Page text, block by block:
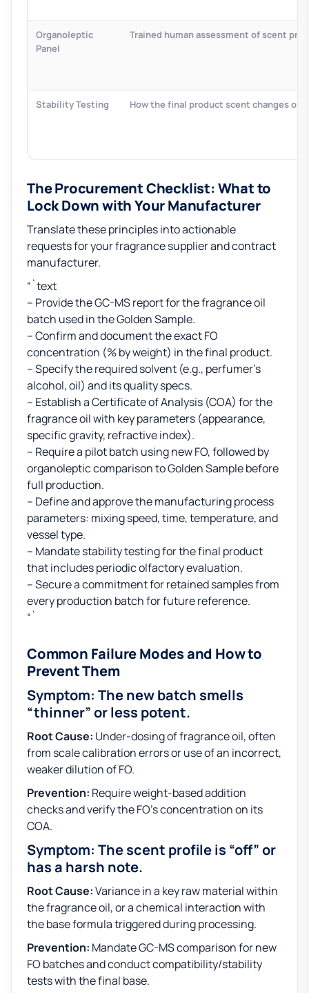
Organoleptic
Panel
Trained human assessment of scent
Stability Testing How the final product scent changes
The Procurement Checklist: What to
Lock Down with Your Manufacturer
Translate these principles into actionable
requests for your fragrance supplier and contract
manufacturer.
“`text
– Provide the GC-MS report for the fragrance oil
batch used in the Golden Sample.
– Confirm and document the exact FO
concentration (% by weight) in the final product.
– Specify the required solvent (e.g., perfumer’s
alcohol, oil) and its quality specs.
– Establish a Certificate of Analysis (COA) for the
fragrance oil with key parameters (appearance,
specific gravity, refractive index).
– Require a pilot batch using new FO, followed by
organoleptic comparison to Golden Sample before
full production.
– Define and approve the manufacturing process
parameters: mixing speed, time, temperature, and
vessel type.
– Mandate stability testing for the final product
that includes periodic olfactory evaluation.
– Secure a commitment for retained samples from
every production batch for future reference.
“`
Common Failure Modes and How to
Prevent Them
Symptom: The new batch smells
“thinner” or less potent.
Root Cause: Under-dosing of fragrance oil, often
from scale calibration errors or use of an incorrect,
weaker dilution of FO.
Prevention: Require weight-based addition
checks and verify the FO’s concentration on its
COA.
Symptom: The scent profile is “off” or
has a harsh note.
Root Cause:Variance in a key raw material within
the fragrance oil, or a chemical interaction with
the base formula triggered during processing.
Prevention: Mandate GC-MS comparison for new
FO batches and conduct compatibility/stability
tests with the final base.